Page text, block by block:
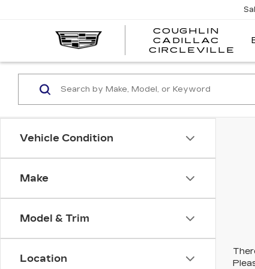
COUGHLIN
CADILLAC
CIRCLEVILLE
Vehicle Condition
Make
Model & Trim
Location